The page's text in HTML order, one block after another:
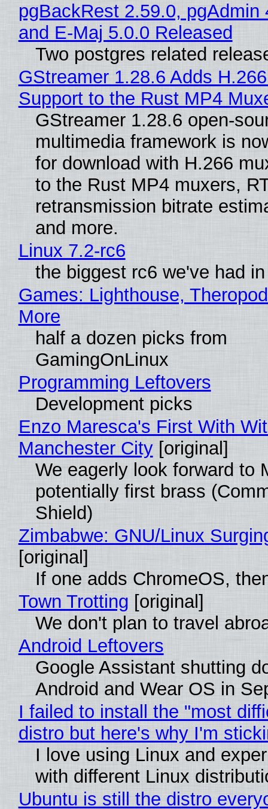
pgBackRest 2.59.0, pgAdmin
and E-Maj 5.0.0 Released
Two postgres related
GStreamer 1.28.6 Adds
Support to the Rust MP4
GStreamer 1.28.6 open-
multimedia framework is
for download with H.266
to the Rust MP4 muxers,
retransmission bitrate
and more.
Linux 7.2-rc6
the biggest rc6 we've had
Games: Lighthouse,
More
half a dozen picks from
GamingOnLinux
Programming Leftovers
Development picks
Enzo Maresca's First With
Manchester City[original]
We eagerly look forward to
potentially first brass
Shield)
Zimbabwe: GNU/Linux
[original]
If one adds ChromeOS,
Town Trotting [original]
We don't plan to travel
Android Leftovers
Google Assistant shutting
Android and Wear OS in
I failed to install the "most
distro but here's why I'm
I love using Linux and
with different Linux
Ubuntu is still the distro